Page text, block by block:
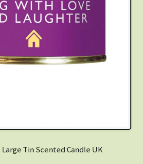
Tin Scented Candle UK